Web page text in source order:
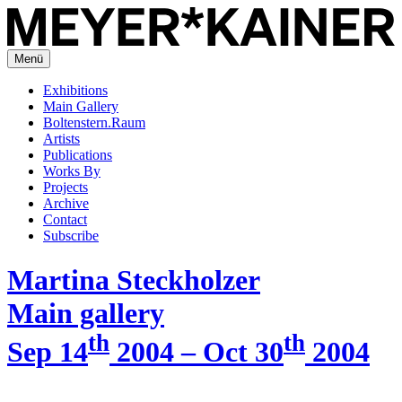
Menü
Exhibitions
Main Gallery
Boltenstern.Raum
Artists
Publications
Works By
Projects
Archive
Contact
Subscribe
Martina Steckholzer
Main gallery
Sep 14th 2004 – Oct 30th 2004